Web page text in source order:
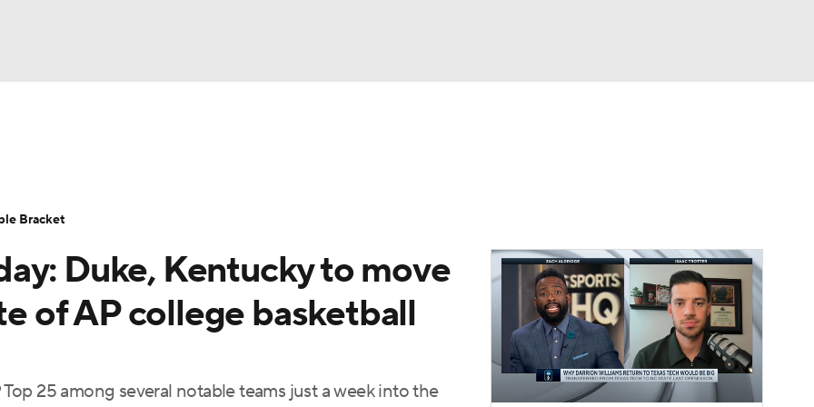
Standings
Draft Prospect Rankings 2026 Top Recruits
Shop
Duke, Kentucky to move
of AP college basketball
25 among several notable teams just a week into the
Bracket